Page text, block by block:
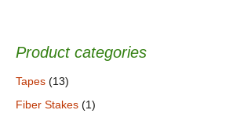
Product categories
Tapes (13)
Fiber Stakes (1)